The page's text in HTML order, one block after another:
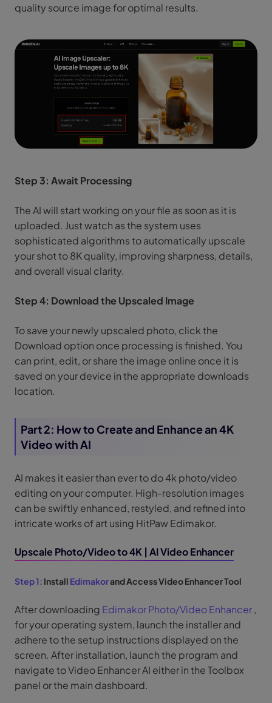
quality source image for optimal results.
Step 3: Await Processing
The AI will start working on your file as soon as it is
uploaded. Just watch as the system uses
sophisticated algorithms to automatically upscale
your shot to 8K quality, improving sharpness, details,
and overall visual clarity.
Step 4: Download the Upscaled Image
To save your newly upscaled photo, click the
Download option once processing is finished. You
can print, edit, or share the image online once it is
saved on your device in the appropriate downloads
location.
Part 2: How to Create and Enhance an 4K
Video with AI
AI makes it easier than ever to do 4k photo/video
editing on your computer. High-resolution images
can be swiftly enhanced, restyled, and refined into
intricate works of art using HitPaw Edimakor.
Upscale Photo/Video to 4K | AI Video Enhancer
Step 1: Install Edimakorand Access Video Enhancer Tool
After downloading Edimakor Photo/Video Enhancer,
for your operating system, launch the installer and
adhere to the setup instructions displayed on the
screen. After installation, launch the program and
navigate to Video Enhancer AI either in the Toolbox
panel or the main dashboard.